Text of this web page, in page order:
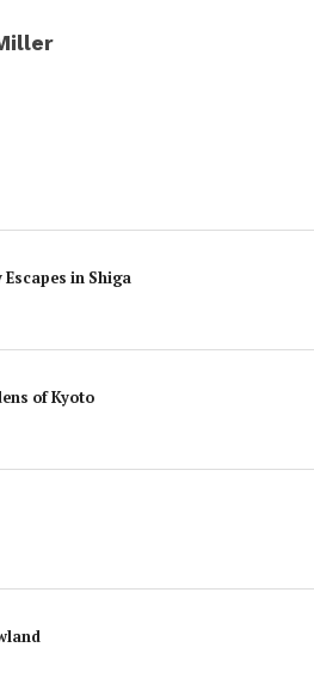
Escapes in Shiga
of Kyoto